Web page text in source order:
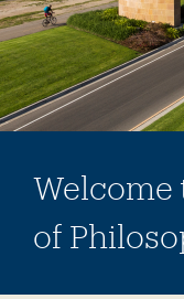
Welcome
of